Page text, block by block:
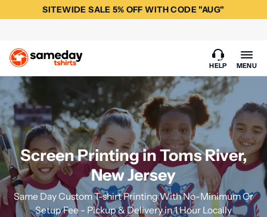
SITEWIDE SALE 5% OFF WITH CODE "AUG"
HELP MENU
Screen Printing in Toms River,
New Jersey
Same Day Custom T-shirt Printing With No-Minimum Or
Setup Fee - Pickup & Delivery in 1 Hour Locally